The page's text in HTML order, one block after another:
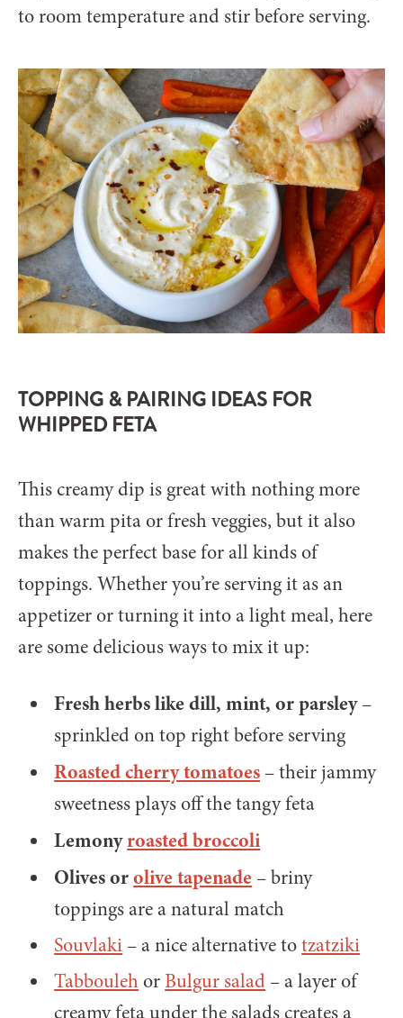
to room temperature and stir before serving.
TOPPING & PAIRING IDEAS FOR
WHIPPED FETA
This creamy dip is great with nothing more
than warm pita or fresh veggies, but it also
makes the perfect base for all kinds of
toppings. Whether you’re serving it as an
appetizer or turning it into a light meal, here
are some delicious ways to mix it up:
Fresh herbs like dill, mint, or parsley–
sprinkled on top right before serving
Roasted cherry tomatoes – their jammy
sweetness plays off the tangy feta
Lemonyroasted broccoli
Olives orolive tapenade – briny
toppings are a natural match
Souvlaki – a nice alternative totzatziki
TabboulehorBulgur salad – a layer of
creamy feta under the salads creates a